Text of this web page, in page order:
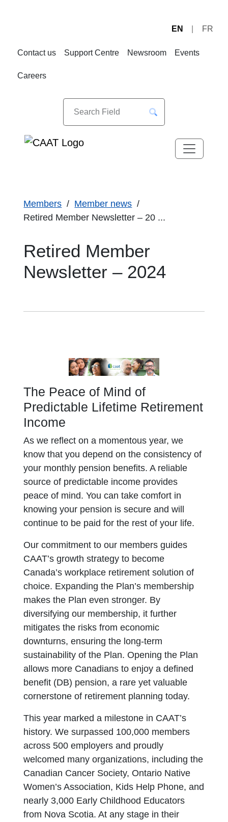
EN FR
Contact us Support Centre Newsroom Events
Careers
Members
Member news
Retired Member Newsletter – 20 ...
Retired Member
Newsletter – 2024
The Peace of Mind of
Predictable Lifetime Retirement
Income
As we reflect on a momentous year, we
know that you depend on the consistency of
your monthly pension benefits. A reliable
source of predictable income provides
peace of mind. You can take comfort in
knowing your pension is secure and will
continue to be paid for the rest of your life.
Our commitment to our members guides
CAAT’s growth strategy to become
Canada’s workplace retirement solution of
choice. Expanding the Plan’s membership
makes the Plan even stronger. By
diversifying our membership, it further
mitigates the risks from economic
downturns, ensuring the long-term
sustainability of the Plan. Opening the Plan
allows more Canadians to enjoy a defined
benefit (DB) pension, a rare yet valuable
cornerstone of retirement planning today.
This year marked a milestone in CAAT’s
history. We surpassed 100,000 members
across 500 employers and proudly
welcomed many organizations, including the
Canadian Cancer Society, Ontario Native
Women’s Association, Kids Help Phone, and
nearly 3,000 Early Childhood Educators
from Nova Scotia. At any stage in their